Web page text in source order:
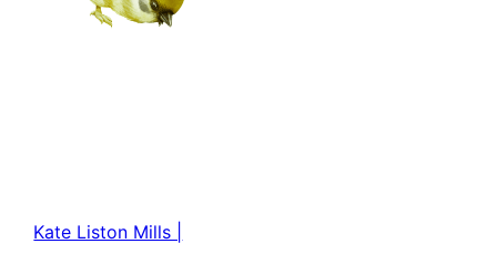
Kate Liston Mills |